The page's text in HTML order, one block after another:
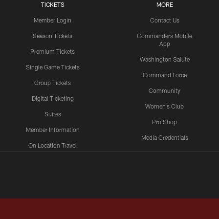
TICKETS
Member Login
Season Tickets
Premium Tickets
Single Game Tickets
Group Tickets
Digital Ticketing
Suites
Member Information
On Location Travel
MORE
Contact Us
Commanders Mobile
App
Washington Salute
Command Force
Community
Women's Club
Pro Shop
Media Credentials